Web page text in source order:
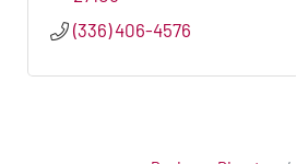
(336) 406-4576